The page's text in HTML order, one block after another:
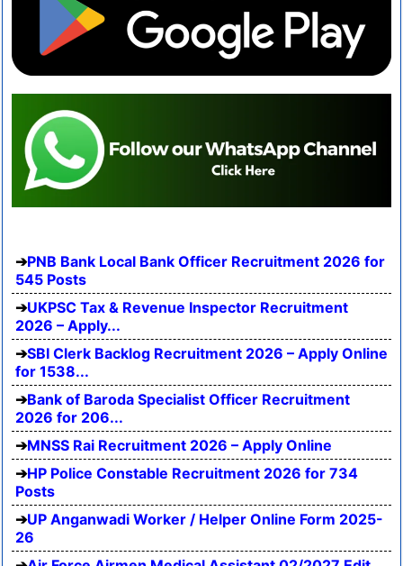
PNB Bank Local Bank Officer Recruitment 2026 for
545 Posts
UKPSC Tax & Revenue Inspector Recruitment
2026 – Apply...
SBI Clerk Backlog Recruitment 2026 – Apply Online
for 1538...
Bank of Baroda Specialist Officer Recruitment
2026 for 206...
MNSS Rai Recruitment 2026 – Apply Online
HP Police Constable Recruitment 2026 for 734
Posts
UP Anganwadi Worker / Helper Online Form 2025-
26